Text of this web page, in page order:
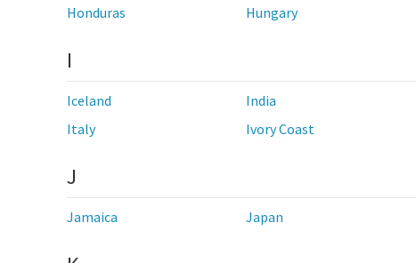
Honduras Hungary
I
Iceland India
Italy
Ivory Coast
J
Jamaica Japan